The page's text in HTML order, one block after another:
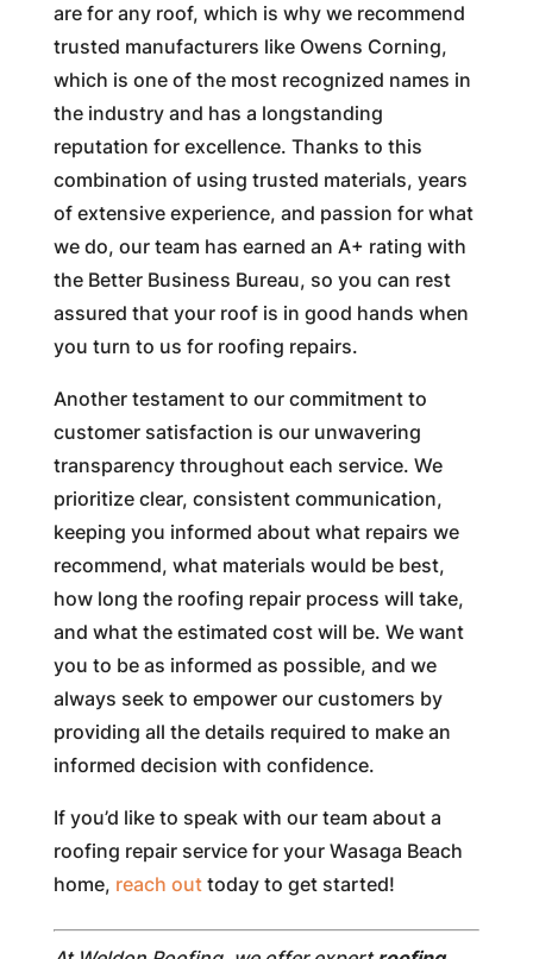
are for any roof, which is why we recommend
trusted manufacturers like Owens Corning,
which is one of the most recognized names in
the industry and has a longstanding
reputation for excellence. Thanks to this
combination of using trusted materials, years
of extensive experience, and passion for what
we do, our team has earned an A+ rating with
the Better Business Bureau, so you can rest
assured that your roof is in good hands when
you turn to us for roofing repairs.
Another testament to our commitment to
customer satisfaction is our unwavering
transparency throughout each service. We
prioritize clear, consistent communication,
keeping you informed about what repairs we
recommend, what materials would be best,
how long the roofing repair process will take,
and what the estimated cost will be. We want
you to be as informed as possible, and we
always seek to empower our customers by
providing all the details required to make an
informed decision with confidence.
If you’d like to speak with our team about a
roofing repair service for your Wasaga Beach
home, reach outtoday to get started!